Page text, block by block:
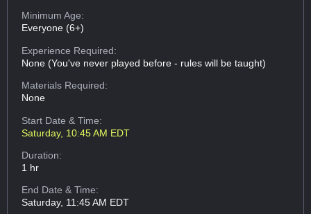
Minimum Age:
Everyone (6+)
Experience Required:
None (You've never played before - rules will be taught)
Materials Required:
None
Start Date & Time:
Saturday, 10:45 AM EDT
Duration:
1 hr
End Date & Time:
Saturday, 11:45 AM EDT